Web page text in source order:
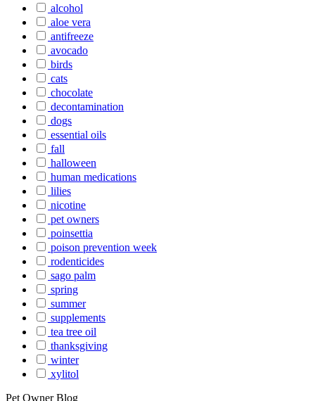
alcohol
aloe vera
antifreeze
avocado
birds
cats
chocolate
decontamination
dogs
essential oils
fall
halloween
human medications
lilies
nicotine
pet owners
poinsettia
poison prevention week
rodenticides
sago palm
spring
summer
supplements
tea tree oil
thanksgiving
winter
xylitol
Pet Owner Blog